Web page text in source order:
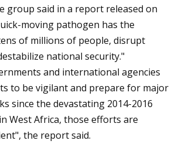
group said in a report released on
moving pathogen has the
of millions of people, disrupt
national security."
and international agencies
to be vigilant and prepare for major
since the devastating 2014-2016
West Africa, those efforts are
the report said.